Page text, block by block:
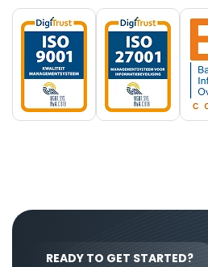
READY TO GET STARTED?